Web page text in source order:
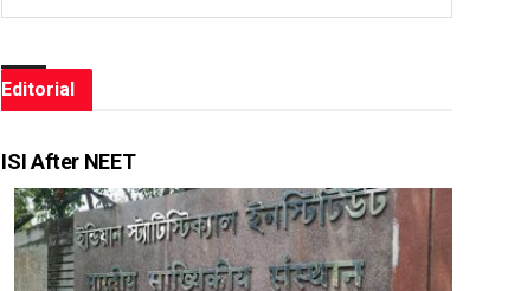
Editorial
ISI After NEET